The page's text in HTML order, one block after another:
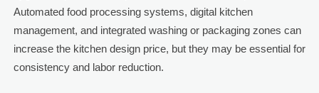
Automated food processing systems, digital kitchen
management, and integrated washing or packaging zones can
increase the kitchen design price, but they may be essential for
consistency and labor reduction.